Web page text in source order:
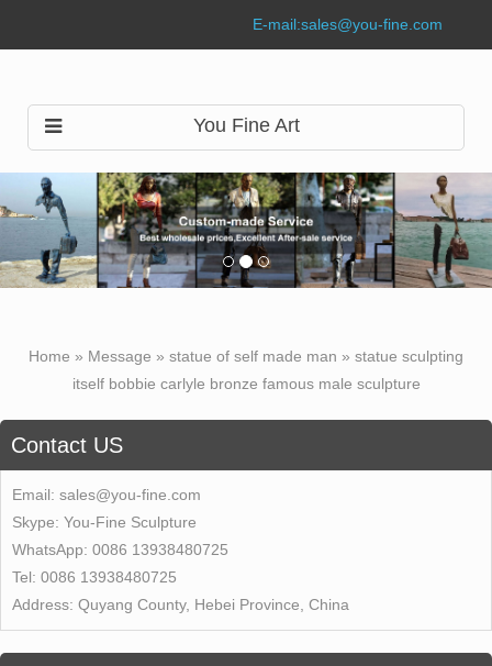
E-mail:sales@you-fine.com
You Fine Art
Home » Message » statue of self made man » statue sculpting
itself bobbie carlyle bronze famous male sculpture
Contact US
Email: sales@you-fine.com
Skype: You-Fine Sculpture
WhatsApp: 0086 13938480725
Tel: 0086 13938480725
Address: Quyang County, Hebei Province, China